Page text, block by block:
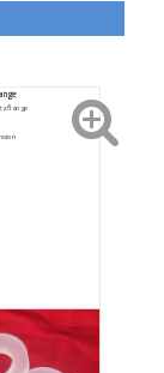
flange